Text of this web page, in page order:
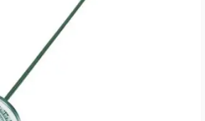
ADD TO CART